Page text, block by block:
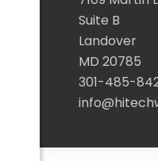
Suite B
Landover
MD 20785
301-485-